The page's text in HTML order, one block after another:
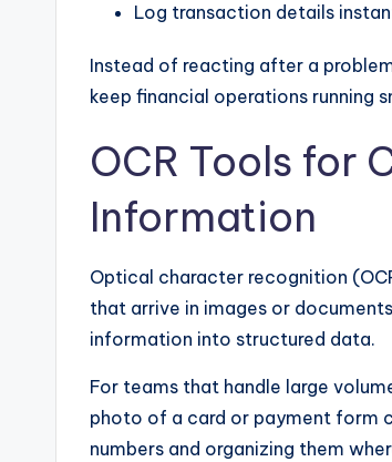
Log transaction details
Instead of reacting after a
keep financial operations running
OCR Tools for
Information
Optical character recognition
that arrive in images or
information into structured data.
For teams that handle large
photo of a card or payment form
numbers and organizing them